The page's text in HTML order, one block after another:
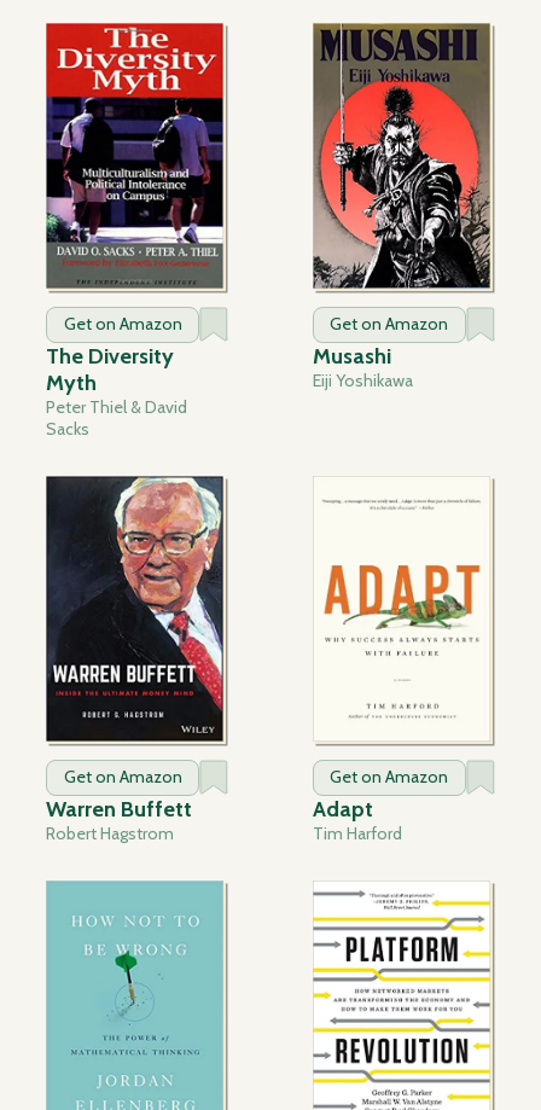
Get on Amazon
The Diversity
Myth
Peter Thiel & David
Sacks
Get on Amazon
Musashi
Eiji Yoshikawa
Get on Amazon
Warren Buffett
Robert Hagstrom
Get on Amazon
Adapt
Tim Harford